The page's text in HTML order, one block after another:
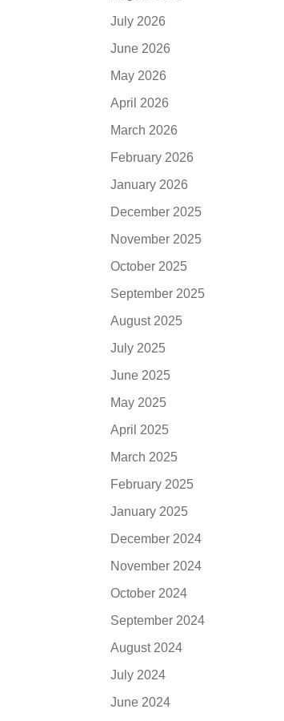
July 2026
June 2026
May 2026
April 2026
March 2026
February 2026
January 2026
December 2025
November 2025
October 2025
September 2025
August 2025
July 2025
June 2025
May 2025
April 2025
March 2025
February 2025
January 2025
December 2024
November 2024
October 2024
September 2024
August 2024
July 2024
June 2024